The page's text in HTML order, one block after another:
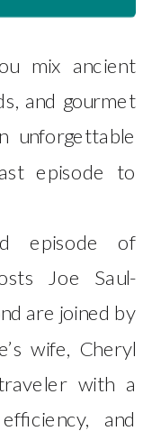
mix ancient
and gourmet
unforgettable
episode to
episode of
Joe Saul-
are joined by
wife, Cheryl
with a
and